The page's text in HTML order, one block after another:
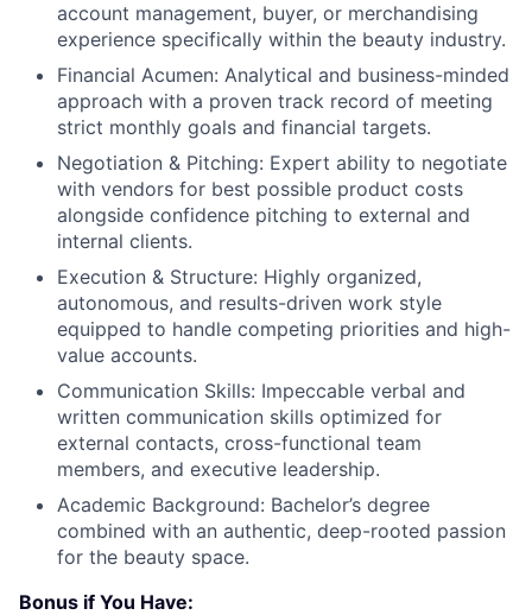
account management, buyer, or merchandising
experience specifically within the beauty industry.
Financial Acumen: Analytical and business-minded
approach with a proven track record of meeting
strict monthly goals and financial targets.
Negotiation & Pitching: Expert ability to negotiate
with vendors for best possible product costs
alongside confidence pitching to external and
internal clients.
Execution & Structure: Highly organized,
autonomous, and results-driven work style
equipped to handle competing priorities and high-
value accounts.
Communication Skills: Impeccable verbal and
written communication skills optimized for
external contacts, cross-functional team
members, and executive leadership.
Academic Background: Bachelor’s degree
combined with an authentic, deep-rooted passion
for the beauty space.
Bonus if You Have: